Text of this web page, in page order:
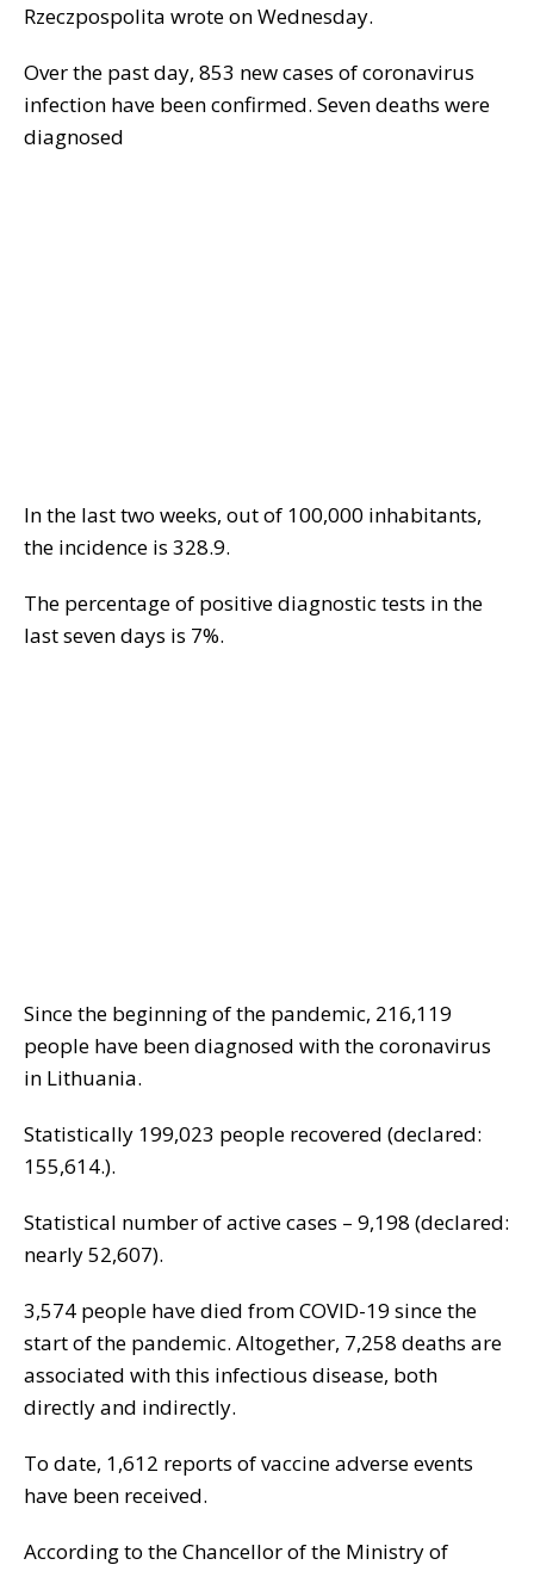
Rzeczpospolita wrote on Wednesday.
Over the past day, 853 new cases of coronavirus
infection have been confirmed. Seven deaths were
diagnosed
In the last two weeks, out of 100,000 inhabitants,
the incidence is 328.9.
The percentage of positive diagnostic tests in the
last seven days is 7%.
Since the beginning of the pandemic, 216,119
people have been diagnosed with the coronavirus
in Lithuania.
Statistically 199,023 people recovered (declared:
155,614.).
Statistical number of active cases – 9,198 (declared:
nearly 52,607).
3,574 people have died from COVID-19 since the
start of the pandemic. Altogether, 7,258 deaths are
associated with this infectious disease, both
directly and indirectly.
To date, 1,612 reports of vaccine adverse events
have been received.
According to the Chancellor of the Ministry of